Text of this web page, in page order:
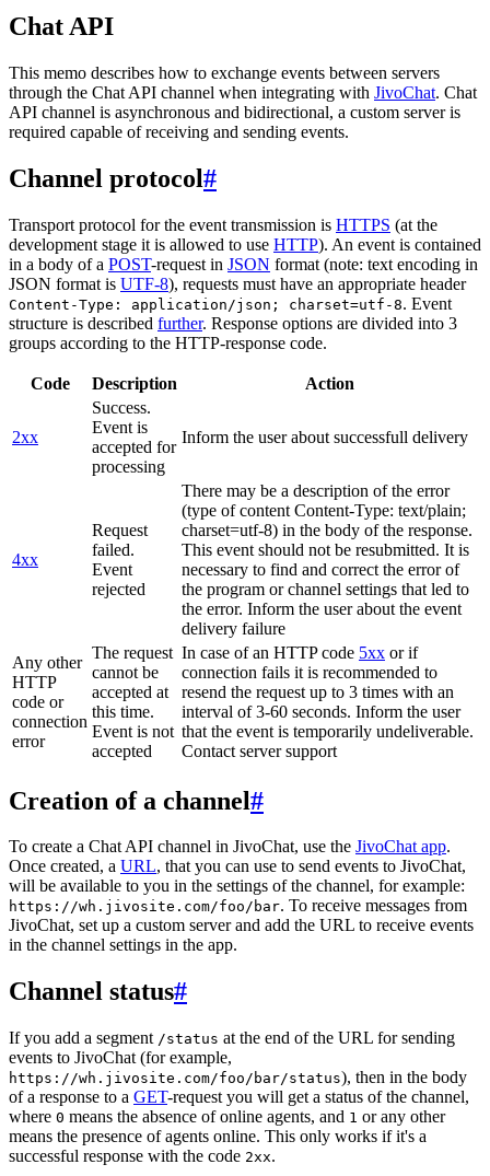
Chat API
This memo describes how to exchange events between servers
through the Chat API channel when integrating with JivoChat. Chat
API channel is asynchronous and bidirectional, a custom server is
required capable of receiving and sending events.
Channel protocol#
Transport protocol for the event transmission is HTTPS (at the
development stage it is allowed to use HTTP). An event is contained
in a body of a POST-request in JSON format (note: text encoding in
JSON format is UTF-8), requests must have an appropriate header
Content-Type: application/json; charset=utf-8. Event
structure is described further. Response options are divided into 3
groups according to the HTTP-response code.
Code Description Action
2xx
Success.
Event is
accepted for
processing
Inform the user about successfull delivery
4xx
Request
failed.
Event
rejected
There may be a description of the error
(type of content Content-Type: text/plain;
charset=utf-8) in the body of the response.
This event should not be resubmitted. It is
necessary to find and correct the error of
the program or channel settings that led to
the error. Inform the user about the event
delivery failure
Any other
HTTP
code or
connection
error
The request
cannot be
accepted at
this time.
Event is not
accepted
In case of an HTTP code 5xx or if
connection fails it is recommended to
resend the request up to 3 times with an
interval of 3-60 seconds. Inform the user
that the event is temporarily undeliverable.
Contact server support
Creation of a channel#
To create a Chat API channel in JivoChat, use the JivoChat app.
Once created, a URL, that you can use to send events to JivoChat,
will be available to you in the settings of the channel, for example:
https://wh.jivosite.com/foo/bar. To receive messages from
JivoChat, set up a custom server and add the URL to receive events
in the channel settings in the app.
Channel status#
If you add a segment /status at the end of the URL for sending
events to JivoChat (for example,
https://wh.jivosite.com/foo/bar/status), then in the body
of a response to a GET-request you will get a status of the channel,
where 0 means the absence of online agents, and 1 or any other
means the presence of agents online. This only works if it's a
successful response with the code 2xx.